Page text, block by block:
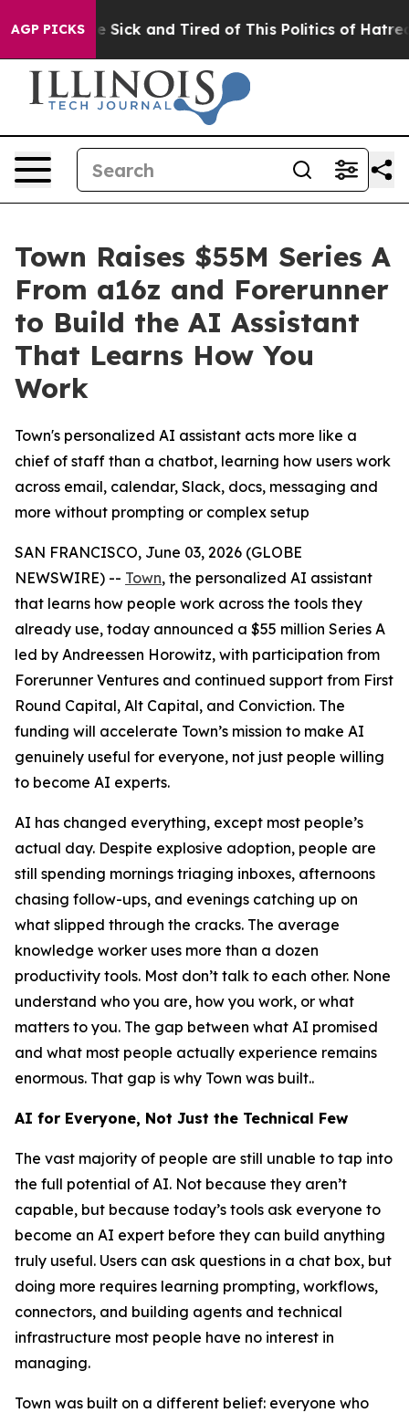
AGP PICKS
Are Sick and Tired of This Politics of Hatred”
Town Raises $55M Series A
From a16z and Forerunner
to Build the AI Assistant
That Learns How You
Work
Town's personalized AI assistant acts more like a
chief of staff than a chatbot, learning how users work
across email, calendar, Slack, docs, messaging and
more without prompting or complex setup
SAN FRANCISCO, June 03, 2026 (GLOBE
NEWSWIRE) -- Town, the personalized AI assistant
that learns how people work across the tools they
already use, today announced a $55 million Series A
led by Andreessen Horowitz, with participation from
Forerunner Ventures and continued support from First
Round Capital, Alt Capital, and Conviction. The
funding will accelerate Town’s mission to make AI
genuinely useful for everyone, not just people willing
to become AI experts.
AI has changed everything, except most people’s
actual day. Despite explosive adoption, people are
still spending mornings triaging inboxes, afternoons
chasing follow-ups, and evenings catching up on
what slipped through the cracks. The average
knowledge worker uses more than a dozen
productivity tools. Most don’t talk to each other. None
understand who you are, how you work, or what
matters to you. The gap between what AI promised
and what most people actually experience remains
enormous. That gap is why Town was built..
AI for Everyone, Not Just the Technical Few
The vast majority of people are still unable to tap into
the full potential of AI. Not because they aren’t
capable, but because today’s tools ask everyone to
become an AI expert before they can build anything
truly useful. Users can ask questions in a chat box, but
doing more requires learning prompting, workflows,
connectors, and building agents and technical
infrastructure most people have no interest in
managing.
Town was built on a different belief: everyone who